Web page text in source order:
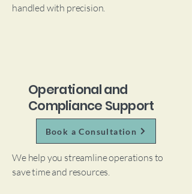
handled with precision.
Operational and
Compliance Support
Book a Consultation
We help you streamline operations to
save time and resources.